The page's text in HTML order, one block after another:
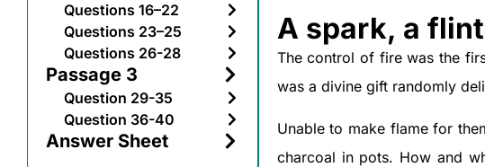
Questions 16–22
Questions 23–25
Questions 26-28
Passage 3
Question 29-35
Question 36-40
Answer Sheet
A spark, a
The control of fire was the
was a divine gift randomly
Unable to make flame for
charcoal in pots. How and